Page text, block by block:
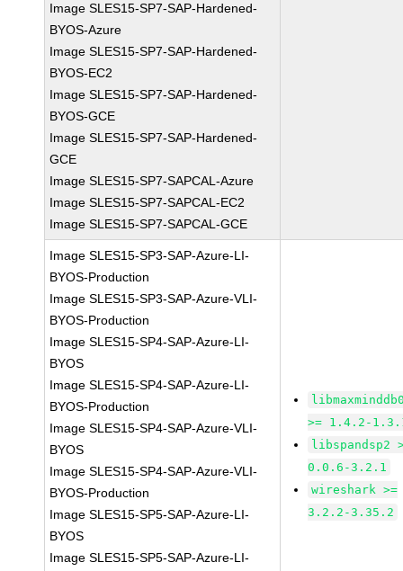
Image SLES15-SP7-SAP-Hardened-
BYOS-Azure
Image SLES15-SP7-SAP-Hardened-
BYOS-EC2
Image SLES15-SP7-SAP-Hardened-
BYOS-GCE
Image SLES15-SP7-SAP-Hardened-
GCE
Image SLES15-SP7-SAPCAL-Azure
Image SLES15-SP7-SAPCAL-EC2
Image SLES15-SP7-SAPCAL-GCE
Image SLES15-SP3-SAP-Azure-LI-
BYOS-Production
Image SLES15-SP3-SAP-Azure-VLI-
BYOS-Production
Image SLES15-SP4-SAP-Azure-LI-
BYOS
Image SLES15-SP4-SAP-Azure-LI-
BYOS-Production
Image SLES15-SP4-SAP-Azure-VLI-
BYOS
Image SLES15-SP4-SAP-Azure-VLI-
BYOS-Production
Image SLES15-SP5-SAP-Azure-LI-
BYOS
Image SLES15-SP5-SAP-Azure-LI-
>= 1.4.2-
libspandsp2
0.0.6-3.2.1
wireshark >=
3.2.2-3.35.2